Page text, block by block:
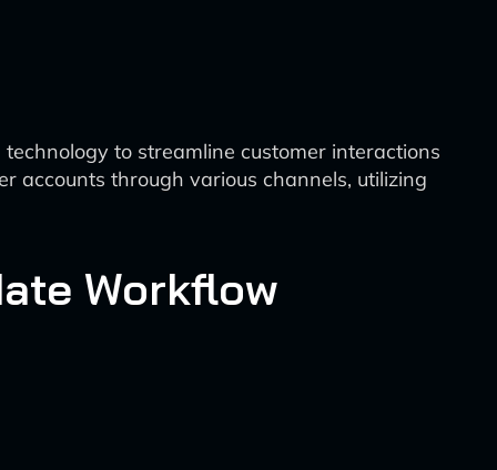
to streamline customer interactions
accounts through various channels, utilizing
Workflow